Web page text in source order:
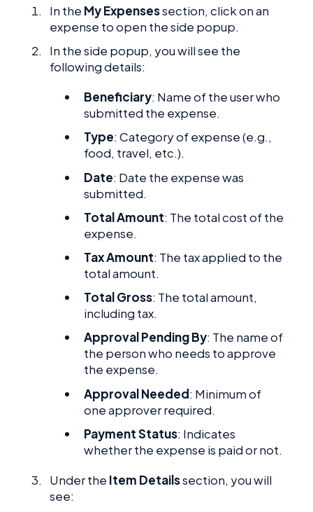
In the My Expensessection, click on an
expense to open the side popup.
In the side popup, you will see the
following details:
Beneficiary: Name of the user who
submitted the expense.
Type: Category of expense (e.g.,
food, travel, etc.).
Date: Date the expense was
submitted.
Total Amount: The total cost of the
expense.
Tax Amount: The tax applied to the
total amount.
Total Gross: The total amount,
including tax.
Approval Pending By: The name of
the person who needs to approve
the expense.
Approval Needed: Minimum of
one approver required.
Payment Status: Indicates
whether the expense is paid or not.
Under the Item Detailssection, you will
see: